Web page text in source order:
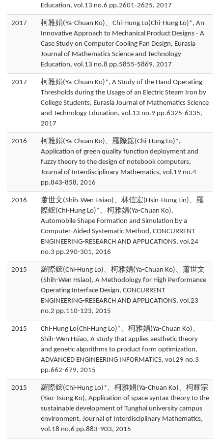
Education, vol.13 no.6 pp.2601-2625, 2017
2017
柯雅娟(Ya-Chuan Ko)、Chi-Hung Lo(Chi-Hung Lo)*, An
Innovative Approach to Mechanical Product Designs - A
Case Study on Computer Cooling Fan Design, Eurasia
Journal of Mathematics Science and Technology
Education, vol.13 no.8 pp.5855-5869, 2017
2017
柯雅娟(Ya-Chuan Ko)*, A Study of the Hand Operating
Thresholds during the Usage of an Electric Steam Iron by
College Students, Eurasia Journal of Mathematics Science
and Technology Education, vol.13 no.9 pp.6325-6335,
2017
2016
柯雅娟(Ya-Chuan Ko)、羅際鋐(Chi-Hung Lo)*,
Application of green quality function deployment and
fuzzy theory to the design of notebook computers,
Journal of Interdisciplinary Mathematics, vol.19 no.4
pp.843-858, 2016
2016
蕭世文(Shih-Wen Hsiao)、林信宏(Hsin-Hung Lin)、羅
際鋐(Chi-Hung Lo)*、柯雅娟(Ya-Chuan Ko),
Automobile Shape Formation and Simulation by a
Computer-Aided Systematic Method, CONCURRENT
ENGINEERING-RESEARCH AND APPLICATIONS, vol.24
no.3 pp.290-301, 2016
2015
羅際鋐(Chi-Hung Lo)、柯雅娟(Ya-Chuan Ko)、蕭世文
(Shih-Wen Hsiao), A Methodology for High Performance
Operating Interface Design, CONCURRENT
ENGINEERING-RESEARCH AND APPLICATIONS, vol.23
no.2 pp.110-123, 2015
2015
Chi-Hung Lo(Chi-Hung Lo)*、柯雅娟(Ya-Chuan Ko)、
Shih-Wen Hsiao, A study that applies aesthetic theory
and genetic algorithms to product form optimization,
ADVANCED ENGINEERING INFORMATICS, vol.29 no.3
pp.662-679, 2015
2015
羅際鋐(Chi-Hung Lo)*、柯雅娟(Ya-Chuan Ko)、柯耀宗
(Yao-Tsung Ko), Application of space syntax theory to the
sustainable development of Tunghai university campus
environment, Journal of Interdisciplinary Mathematics,
vol.18 no.6 pp.883-903, 2015